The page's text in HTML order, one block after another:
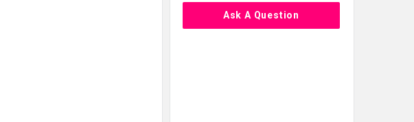
Ask A Question